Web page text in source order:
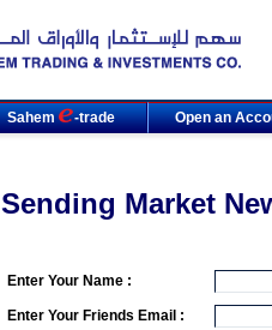
Sahem -trade Open an
Sending Market
Enter Your Name :
Enter Your Friends Email :